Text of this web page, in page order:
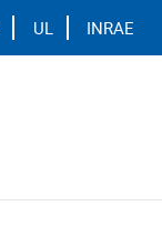
UL INRAE